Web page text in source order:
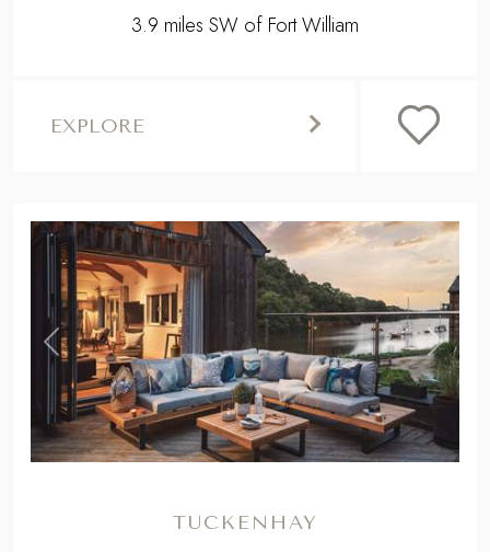
3.9 miles SW of Fort William
EXPLORE
Previous ,
Next
TUCKENHAY